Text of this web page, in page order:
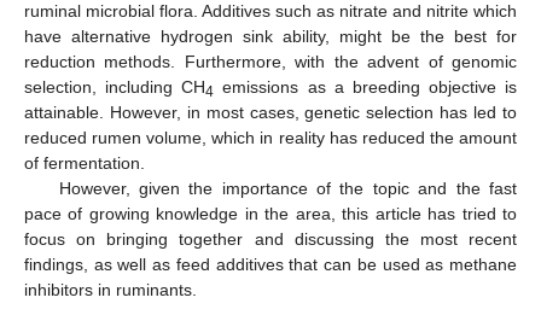
ruminal microbial flora. Additives such as nitrate and nitrite which
have alternative hydrogen sink ability, might be the best for
reduction methods. Furthermore, with the advent of genomic
selection, including CH4 emissions as a breeding objective is
attainable. However, in most cases, genetic selection has led to
reduced rumen volume, which in reality has reduced the amount
of fermentation.
However, given the importance of the topic and the fast
pace of growing knowledge in the area, this article has tried to
focus on bringing together and discussing the most recent
findings, as well as feed additives that can be used as methane
inhibitors in ruminants.